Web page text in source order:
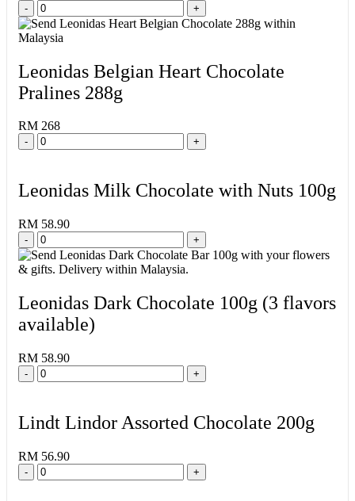
- +
Leonidas Belgian Heart Chocolate
Pralines 288g
RM 268
- +
Leonidas Milk Chocolate with Nuts 100g
RM 58.90
- +
Leonidas Dark Chocolate 100g (3 flavors
available)
RM 58.90
- +
Lindt Lindor Assorted Chocolate 200g
RM 56.90
- +